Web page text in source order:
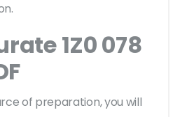
1Z0 078
of preparation, you will